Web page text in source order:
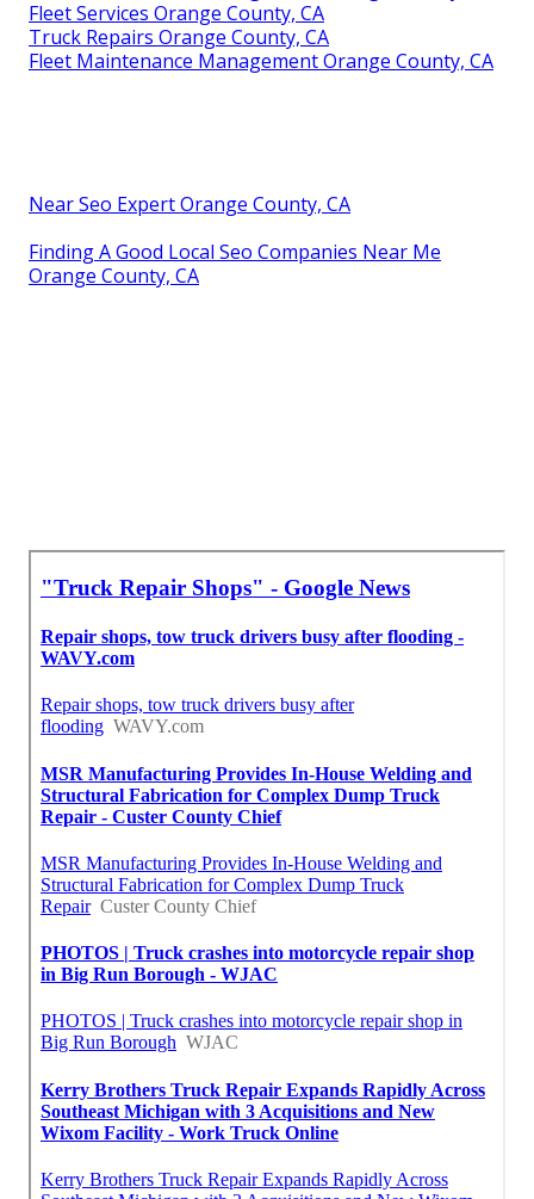
Fleet Services Orange County, CA
Truck Repairs Orange County, CA
Fleet Maintenance Management Orange County, CA
Near Seo Expert Orange County, CA
Finding A Good Local Seo Companies Near Me
Orange County, CA